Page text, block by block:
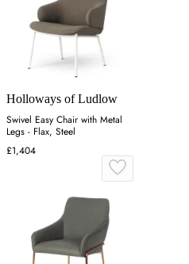
Holloways of Ludlow
Swivel Easy Chair with Metal
Legs - Flax, Steel
£1,404